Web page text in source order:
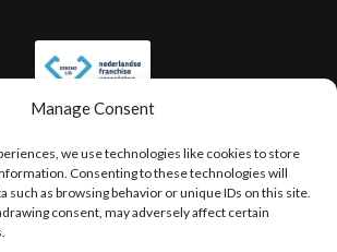
Manage Consent
we use technologies like cookies to store
Consenting to these technologies will
such as browsing behavior or unique IDs on this site.
consent, may adversely affect certain
DISCLAIMER
(EU)